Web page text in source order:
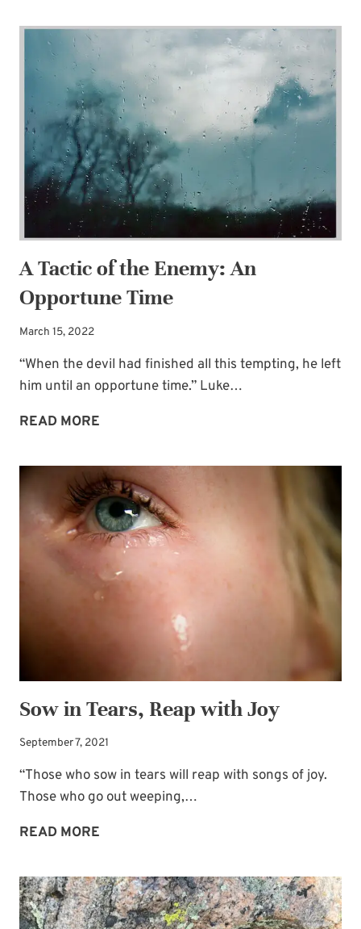
TWIST
MOTIVES
WHEN
PRIDE
SNEAKS
IN
A Tactic of the Enemy: An
Opportune Time
March 15, 2022
“When the devil had finished all this tempting, he left
him until an opportune time.” Luke…
READ MORE
OF
THE
ENEMY:
AN
OPPORTUNE
TIME
Sow in Tears, Reap with Joy
September 7, 2021
“Those who sow in tears will reap with songs of joy.
Those who go out weeping,…
READ MORE
TEARS,
REAP
WITH